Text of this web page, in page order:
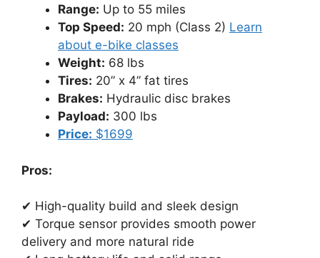
Range: Up to 55 miles
Top Speed: 20 mph (Class 2) Learn
about e-bike classes
Weight: 68 lbs
Tires: 20” x 4” fat tires
Brakes: Hydraulic disc brakes
Payload: 300 lbs
Price: $1699
Pros:
✔ High-quality build and sleek design
✔ Torque sensor provides smooth power
delivery and more natural ride